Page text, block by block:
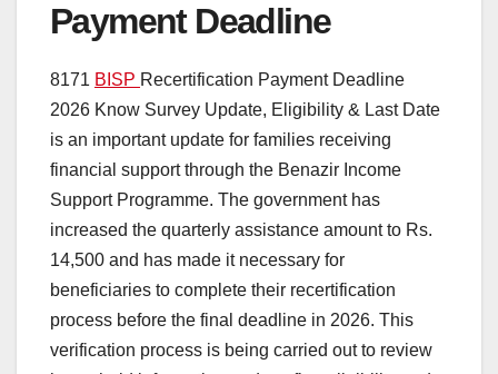
Payment Deadline
8171 BISP Recertification Payment Deadline
2026 Know Survey Update, Eligibility & Last Date
is an important update for families receiving
financial support through the Benazir Income
Support Programme. The government has
increased the quarterly assistance amount to Rs.
14,500 and has made it necessary for
beneficiaries to complete their recertification
process before the final deadline in 2026. This
verification process is being carried out to review